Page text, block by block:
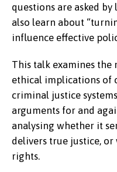
questions are asked
also learn about
influence effective
This talk examines the
ethical implications of
criminal justice
arguments for and
analysing whether it
delivers true justice,
rights.